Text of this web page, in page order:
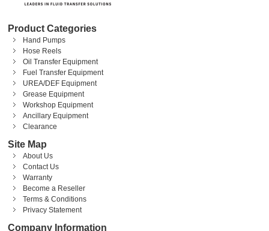
Product Categories
Hand Pumps
Hose Reels
Oil Transfer Equipment
Fuel Transfer Equipment
UREA/DEF Equipment
Grease Equipment
Workshop Equipment
Ancillary Equipment
Clearance
Site Map
About Us
Contact Us
Warranty
Become a Reseller
Terms & Conditions
Privacy Statement
Company Information